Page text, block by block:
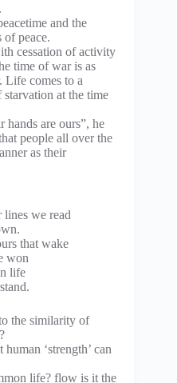
and the
of peace.
cessation of activity
time of war is as
Life comes to a
at the time
hands are ours”, he
people all over the
as their
lines we read
that wake
won
life
the similarity of
‘strength’ can
life? flow is it the